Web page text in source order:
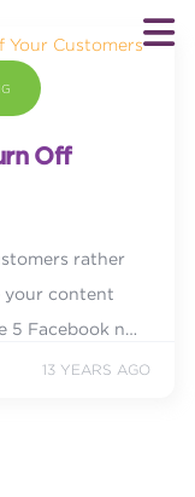
Off
rather
your content
Facebook no-
13 YEARS AGO